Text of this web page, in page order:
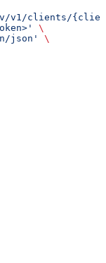
v1/clients/
\
json'
\